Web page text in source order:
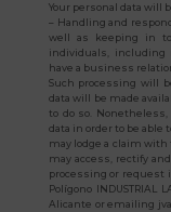
Your personal data will
– Handling and
well as keeping in
individuals,
have a business
Such processing will
data will be made
to do so.
data in order to be able
may lodge a claim
may access, rectify
processing or request
Polígono INDUSTRIAL
Alicante or emailing